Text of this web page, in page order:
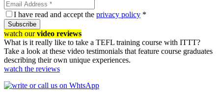
I have read and accept the privacy policy *
Subscribe
watch ourvideo reviews
What is it really like to take a TEFL training course with ITTT?
Take a look at these video testimonials that feature course graduates
describing their own unique experiences.
watch the reviews